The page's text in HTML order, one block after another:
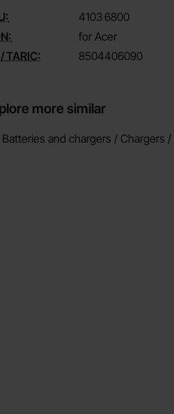
4103 6800
for Acer
TARIC:
8504406090
more similar
Batteries and chargers / Chargers /